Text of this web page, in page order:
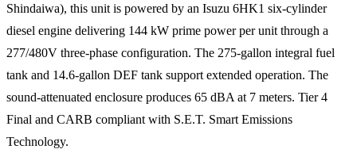
Shindaiwa), this unit is powered by an Isuzu 6HK1 six-cylinder
diesel engine delivering 144 kW prime power per unit through a
277/480V three-phase configuration. The 275-gallon integral fuel
tank and 14.6-gallon DEF tank support extended operation. The
sound-attenuated enclosure produces 65 dBA at 7 meters. Tier 4
Final and CARB compliant with S.E.T. Smart Emissions
Technology.